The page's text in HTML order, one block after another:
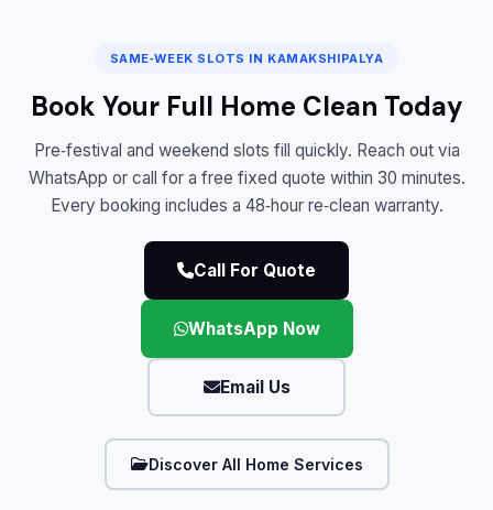
SAME‑WEEK SLOTS IN KAMAKSHIPALYA
Book Your Full Home Clean Today
Pre‑festival and weekend slots fill quickly. Reach out via
WhatsApp or call for a free fixed quote within 30 minutes.
Every booking includes a 48‑hour re‑clean warranty.
Call For Quote
WhatsApp Now
Email Us
Discover All Home Services